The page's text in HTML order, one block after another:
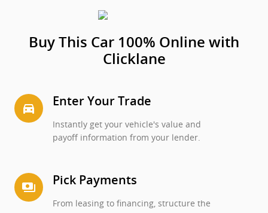
Buy This Car 100% Online with
Clicklane
directions_car_filled Enter Your Trade
Instantly get your vehicle's value and
payoff information from your lender.
payments Pick Payments
From leasing to financing, structure the